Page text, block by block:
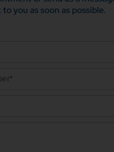
to you as soon as possible.